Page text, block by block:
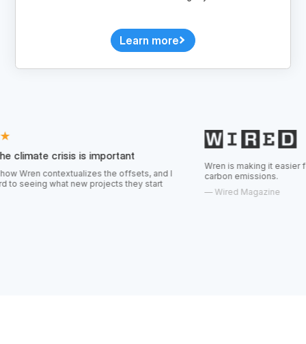
the offsets, and I
new projects they start
Wren is making it easier for
carbon emissions.
Wired Magazine